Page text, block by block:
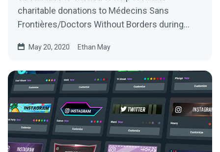
charitable donations to Médecins Sans
Frontières/Doctors Without Borders during
May 20, 2020 Ethan May